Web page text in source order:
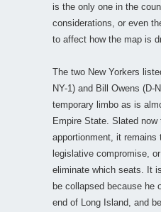
is the only one in the
considerations, or even
to affect how the map is
The two New Yorkers
NY-1) and Bill Owens (D-
temporary limbo as is
Empire State. Slated
apportionment, it remains
legislative compromise,
eliminate which seats. It
be collapsed because he
end of Long Island, and